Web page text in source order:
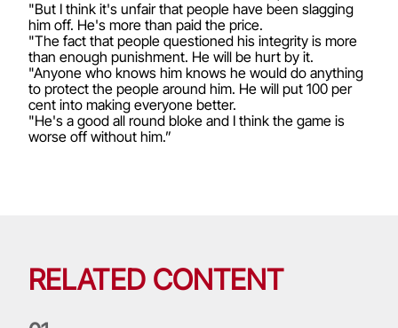
"But I think it's unfair that people have been slagging
him off. He's more than paid the price.
"The fact that people questioned his integrity is more
than enough punishment. He will be hurt by it.
"Anyone who knows him knows he would do anything
to protect the people around him. He will put 100 per
cent into making everyone better.
"He's a good all round bloke and I think the game is
worse off without him.”
RELATED CONTENT